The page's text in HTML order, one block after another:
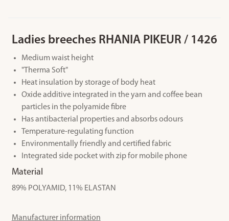
Ladies breeches RHANIA PIKEUR / 1426
Medium waist height
"Therma Soft"
Heat insulation by storage of body heat
Oxide additive integrated in the yarn and coffee bean
particles in the polyamide fibre
Has antibacterial properties and absorbs odours
Temperature-regulating function
Environmentally friendly and certified fabric
Integrated side pocket with zip for mobile phone
Material
89% POLYAMID, 11% ELASTAN
Manufacturer information